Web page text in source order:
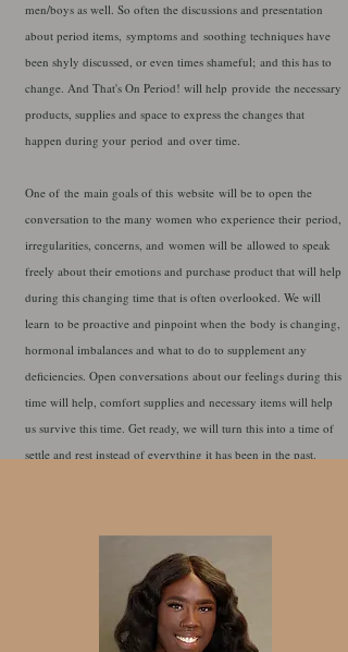
men/boys as well. So often the discussions and presentation
about period items, symptoms and soothing techniques have
been shyly discussed, or even times shameful; and this has to
change. And That's On Period! will help provide the necessary
products, supplies and space to express the changes that
happen during your period and over time.
One of the main goals of this website will be to open the
conversation to the many women who experience their period,
irregularities, concerns, and women will be allowed to speak
freely about their emotions and purchase product that will help
during this changing time that is often overlooked. We will
learn to be proactive and pinpoint when the body is changing,
hormonal imbalances and what to do to supplement any
deficiencies. Open conversations about our feelings during this
time will help, comfort supplies and necessary items will help
us survive this time. Get ready, we will turn this into a time of
settle and rest instead of everything it has been in the past.